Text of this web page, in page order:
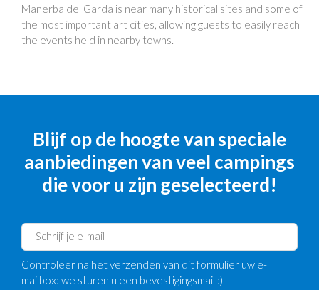
Manerba del Garda is near many historical sites and some of
the most important art cities, allowing guests to easily reach
the events held in nearby towns.
Blijf op de hoogte van speciale
aanbiedingen van veel campings
die voor u zijn geselecteerd!
Controleer na het verzenden van dit formulier uw e-
mailbox: we sturen u een bevestigingsmail :)